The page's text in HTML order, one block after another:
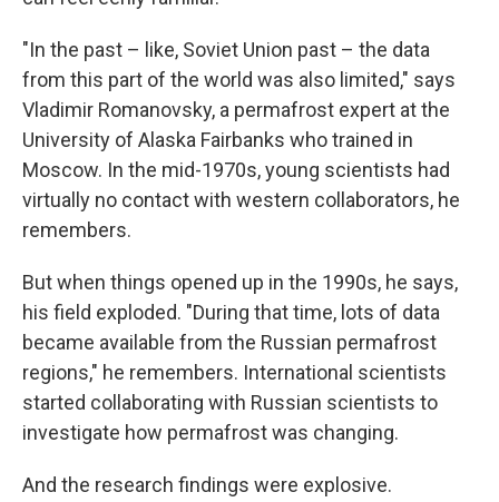
"In the past – like, Soviet Union past – the data
from this part of the world was also limited," says
Vladimir Romanovsky, a permafrost expert at the
University of Alaska Fairbanks who trained in
Moscow. In the mid-1970s, young scientists had
virtually no contact with western collaborators, he
remembers.
But when things opened up in the 1990s, he says,
his field exploded. "During that time, lots of data
became available from the Russian permafrost
regions," he remembers. International scientists
started collaborating with Russian scientists to
investigate how permafrost was changing.
And the research findings were explosive.